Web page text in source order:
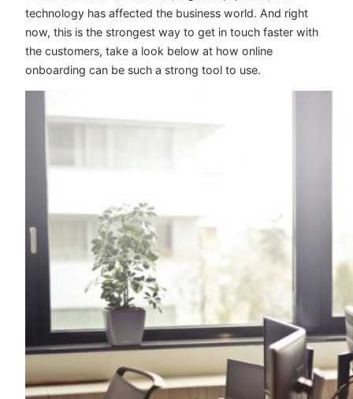
technology has affected the business world. And right
now, this is the strongest way to get in touch faster with
the customers, take a look below at how online
onboarding can be such a strong tool to use.